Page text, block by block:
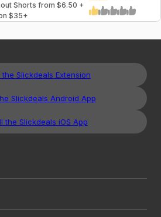
Shorts from $6.50 +
$35+